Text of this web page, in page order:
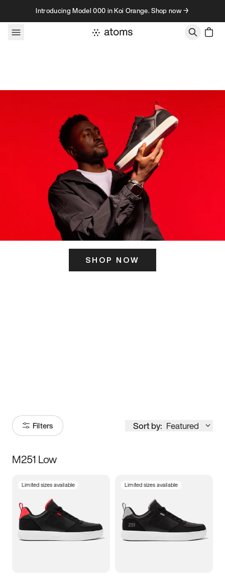
Skip to contentIntroducing Model 000 in Koi Orange. Shop now →
SHOP NOW
Filters Sort by: Featured
Size
3.5 4 4.5
5.5 6 6.5 7
M251 Low
Limited sizes available Limited sizes available